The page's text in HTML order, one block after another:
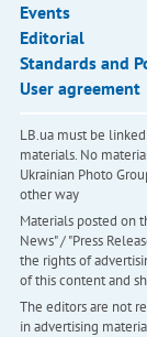
Events
Editorial
Standards and
User agreement
LB.ua must be
materials. No
Ukrainian Photo
other way
Materials posted on
News" / "Press
the rights of
of this content and
The editors are not
in advertising